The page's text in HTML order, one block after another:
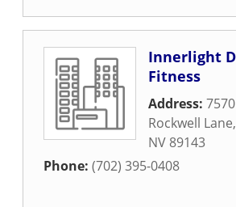
Innerlight
Fitness
Address:
Rockwell Lane,
NV 89143
Phone: (702) 395-0408